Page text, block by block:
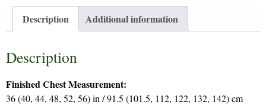
Description Additional information
Description
Finished Chest Measurement:
36 (40, 44, 48, 52, 56) in / 91.5 (101.5, 112, 122, 132, 142) cm